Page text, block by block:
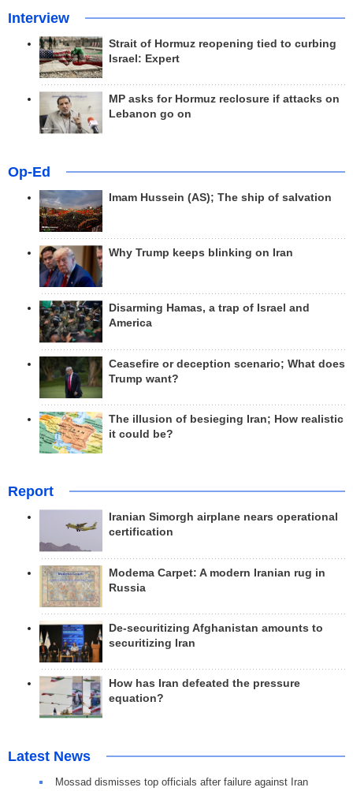
Interview
Strait of Hormuz reopening tied to curbing
Israel: Expert
MP asks for Hormuz reclosure if attacks on
Lebanon go on
Op-Ed
Imam Hussein (AS); The ship of salvation
Why Trump keeps blinking on Iran
Disarming Hamas, a trap of Israel and
America
Ceasefire or deception scenario; What does
Trump want?
The illusion of besieging Iran; How realistic
it could be?
Report
Iranian Simorgh airplane nears operational
certification
Modema Carpet: A modern Iranian rug in
Russia
De-securitizing Afghanistan amounts to
securitizing Iran
How has Iran defeated the pressure
equation?
Latest News
Mossad dismisses top officials after failure against Iran